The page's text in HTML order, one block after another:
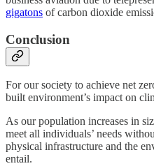
gigatons of carbon dioxide
Conclusion
For our society to achieve net
built environment’s impact on
As our population increases in
meet all individuals’ needs
physical infrastructure and the
entail.